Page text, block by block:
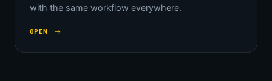
with the same workflow everywhere.
OPEN